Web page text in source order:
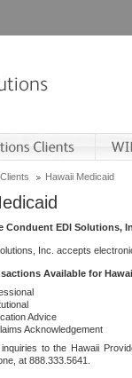
Hawaii Medicaid
Conduent EDI Solutions,
Inc. accepts
Available for
Advice
Acknowledgement
to the Hawaii
at 888.333.5641.